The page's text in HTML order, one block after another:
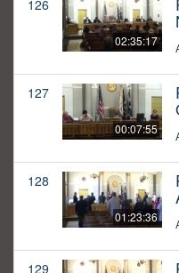
126
02:35:17
127
00:07:55
128
01:23:36
129